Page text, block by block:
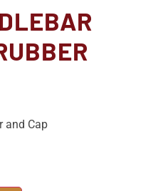
and Cap